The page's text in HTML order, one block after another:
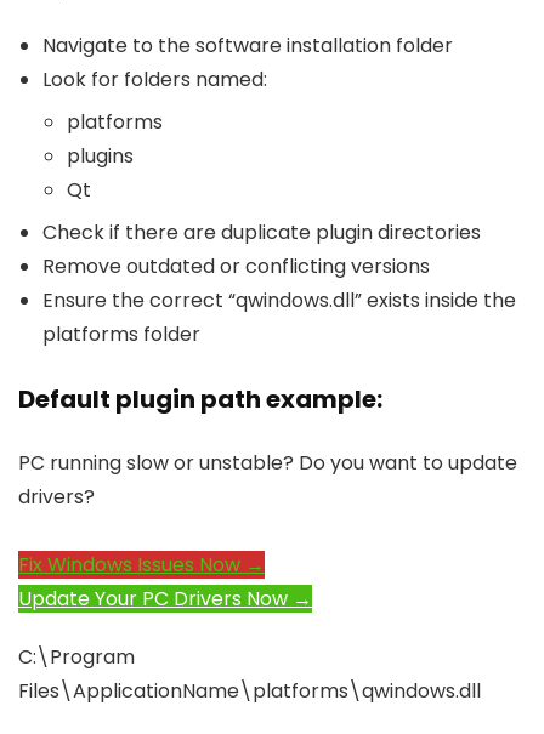
Navigate to the software installation folder
Look for folders named:
platforms
plugins
Qt
Check if there are duplicate plugin directories
Remove outdated or conflicting versions
Ensure the correct “qwindows.dll” exists inside the
platforms folder
Default plugin path example:
PC running slow or unstable? Do you want to update
drivers?
Fix Windows Issues Now →
Update Your PC Drivers Now →
C:\Program
Files\ApplicationName\platforms\qwindows.dll